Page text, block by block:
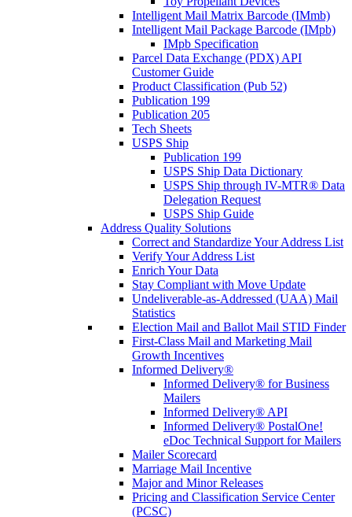
Intelligent Mail Matrix Barcode (IMmb)
Intelligent Mail Package Barcode (IMpb)
IMpb Specification
Parcel Data Exchange (PDX) API
Customer Guide
Product Classification (Pub 52)
Publication 199
Publication 205
Tech Sheets
USPS Ship
Publication 199
USPS Ship Data Dictionary
USPS Ship through IV-MTR® Data
Delegation Request
USPS Ship Guide
Address Quality Solutions
Correct and Standardize Your Address List
Verify Your Address List
Enrich Your Data
Stay Compliant with Move Update
Undeliverable-as-Addressed (UAA) Mail
Statistics
Election Mail and Ballot Mail STID Finder
First-Class Mail and Marketing Mail
Growth Incentives
Informed Delivery®
Informed Delivery® for Business
Mailers
Informed Delivery® API
Informed Delivery® PostalOne!
eDoc Technical Support for Mailers
Mailer Scorecard
Marriage Mail Incentive
Major and Minor Releases
Pricing and Classification Service Center
(PCSC)